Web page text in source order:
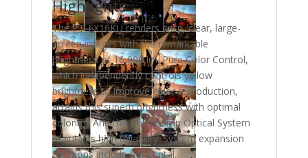
Highlights
The PT-EX16KU renders crisp, clear, large-
screen images with the remarkable
brightness of 16,000 lm. Pure Color Control,
which independently controls yellow
brightness to improve color reproduction,
attains this superb brightness with optimal
coloring. And the Multi-Lamp Optical System
maintains high reliability. System expansion
functions include horizontal.